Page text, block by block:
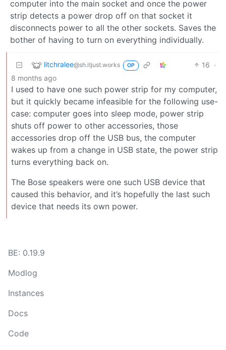
computer into the main socket and once the power
strip detects a power drop off on that socket it
disconnects power to all the other sockets. Saves the
bother of having to turn on everything individually.
litchralee@sh.itjust.works OP 16 ·
8 months ago
I used to have one such power strip for my computer,
but it quickly became infeasible for the following use-
case: computer goes into sleep mode, power strip
shuts off power to other accessories, those
accessories drop off the USB bus, the computer
wakes up from a change in USB state, the power strip
turns everything back on.
The Bose speakers were one such USB device that
caused this behavior, and it’s hopefully the last such
device that needs its own power.
BE: 0.19.9
Modlog
Instances
Docs
Code